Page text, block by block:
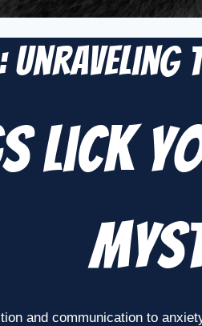
Unraveling
Lick
and communication to